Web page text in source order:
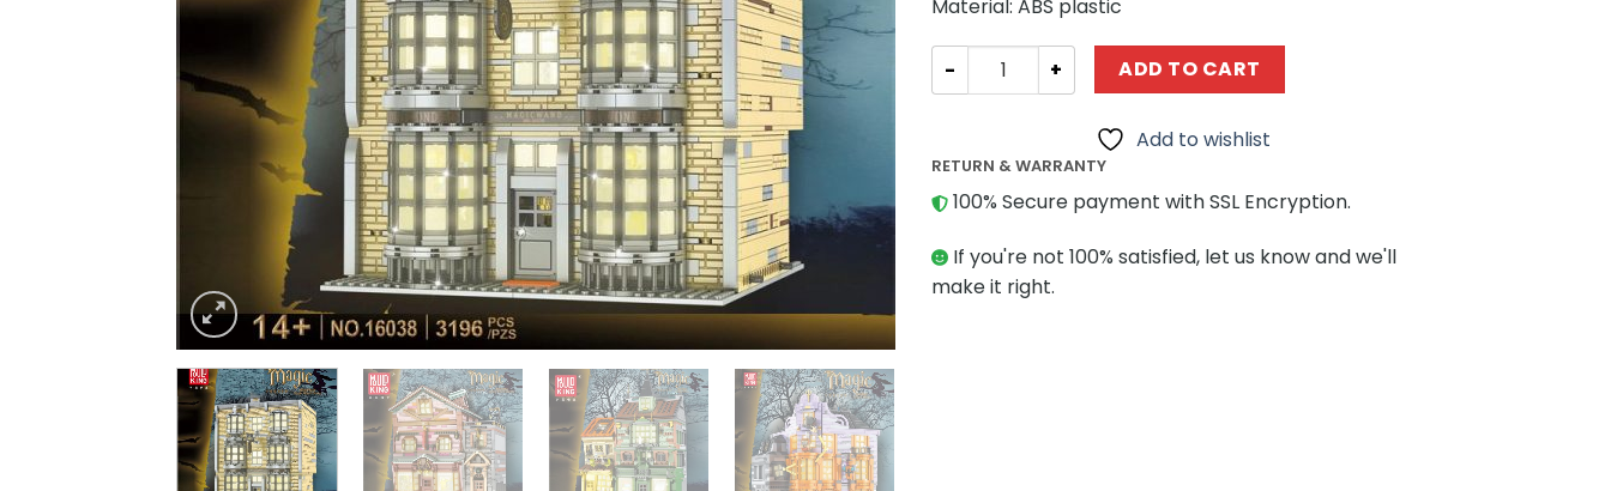
Material: ABS plastic
MODULAR BUILDING MOULD KING 16038-16041 Harry Potter Series
ADD TO CART
Add to wishlist
RETURN & WARRANTY
100% Secure payment with SSL Encryption.
If you're not 100% satisfied, let us know and we'll
make it right.